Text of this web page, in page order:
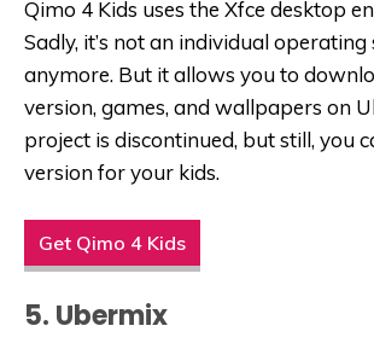
Qimo 4 Kids uses the Xfce desktop
Sadly, it’s not an individual operating
anymore. But it allows you to
version, games, and wallpapers on
project is discontinued, but still, you
version for your kids.
Get Qimo 4 Kids
5. Ubermix